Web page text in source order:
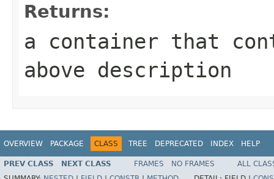
Returns:
a container that
above description
OVERVIEW PACKAGE CLASS TREE DEPRECATED INDEX HELP
PREV CLASS NEXT CLASS FRAMES NO FRAMES
ALL